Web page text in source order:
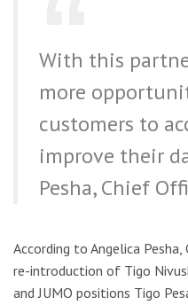
With this
more
customers to
improve their
Pesha, Chief
According to Angelica
re-introduction of Tigo
and JUMO positions Tigo